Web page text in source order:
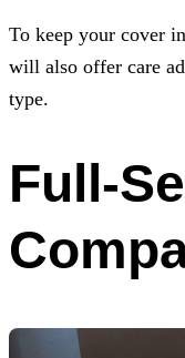
To keep your cover
will also offer care
type.
Full-